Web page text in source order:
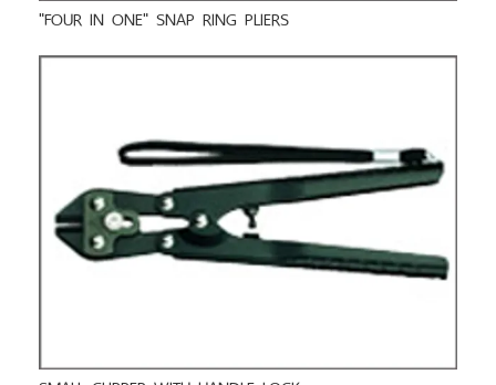
"FOUR IN ONE" SNAP RING PLIERS